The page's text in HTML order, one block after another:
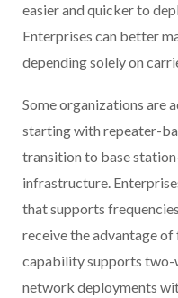
easier and quicker to
Enterprises can better
depending solely on
Some organizations are
starting with repeater-
transition to base
infrastructure.
that supports
receive the advantage
capability supports two-
network deployments